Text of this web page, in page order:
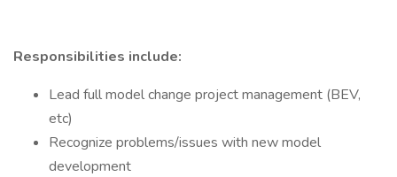
Responsibilities include:
Lead full model change project management (BEV,
etc)
Recognize problems/issues with new model
development